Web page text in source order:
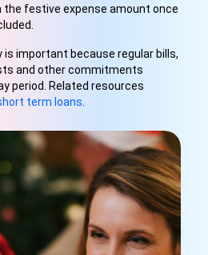
festive expense amount once
important because regular bills,
and other commitments
period. Related resources
term loans